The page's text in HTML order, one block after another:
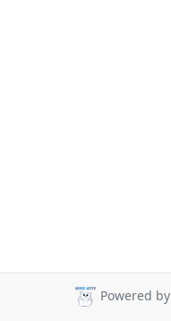
Powered by